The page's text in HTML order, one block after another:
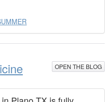
OPEN THE BLOG